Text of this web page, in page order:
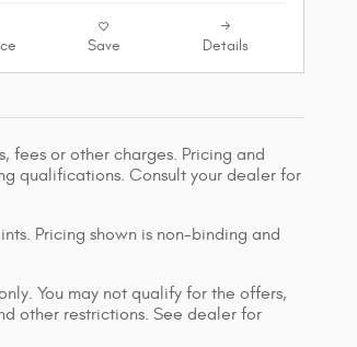
Save Details
fees or other charges. Pricing and
qualifications. Consult your dealer for
Pricing shown is non-binding and
You may not qualify for the offers,
other restrictions. See dealer for